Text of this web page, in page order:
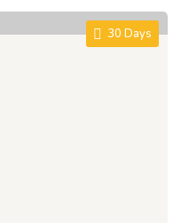
30 Days